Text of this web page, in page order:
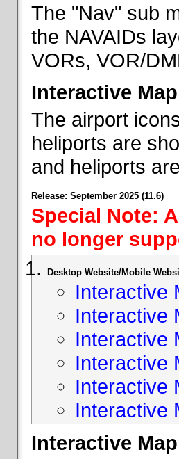
The "Nav" sub
the NAVAIDs
VORs, VOR/
Interactive
The airport
heliports are
and heliports
Release: September 2025 (11.6)
Special Note:
no longer
Desktop Website/Mobile
Interactive
Interactive
Interactive
Interactive
Interactive
Interactive
Interactive